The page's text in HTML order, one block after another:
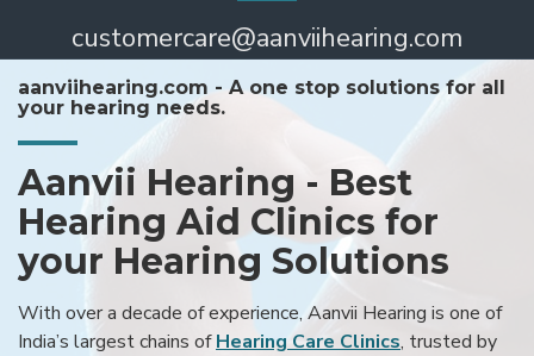
customercare@aanviihearing.com
aanviihearing.com - A one stop solutions for all
your hearing needs.
Aanvii Hearing - Best
Hearing Aid Clinics for
your Hearing Solutions
With over a decade of experience, Aanvii Hearing is one of
India’s largest chains ofHearing Care Clinics, trusted by